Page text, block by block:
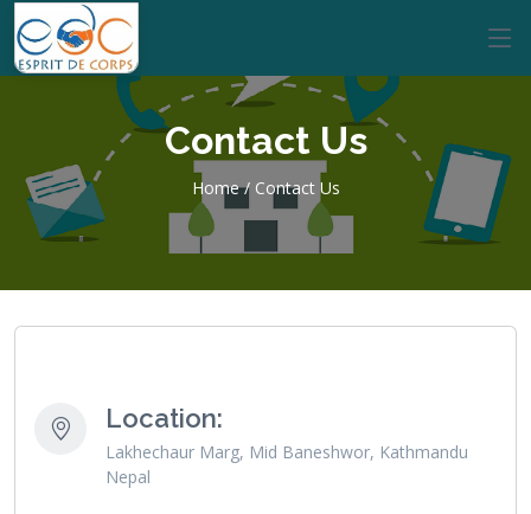
Contact Us
Home / Contact Us
Location:
Lakhechaur Marg, Mid Baneshwor, Kathmandu
Nepal